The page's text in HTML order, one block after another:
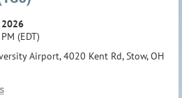
2026
(EDT)
Airport, 4020 Kent Rd, Stow, OH